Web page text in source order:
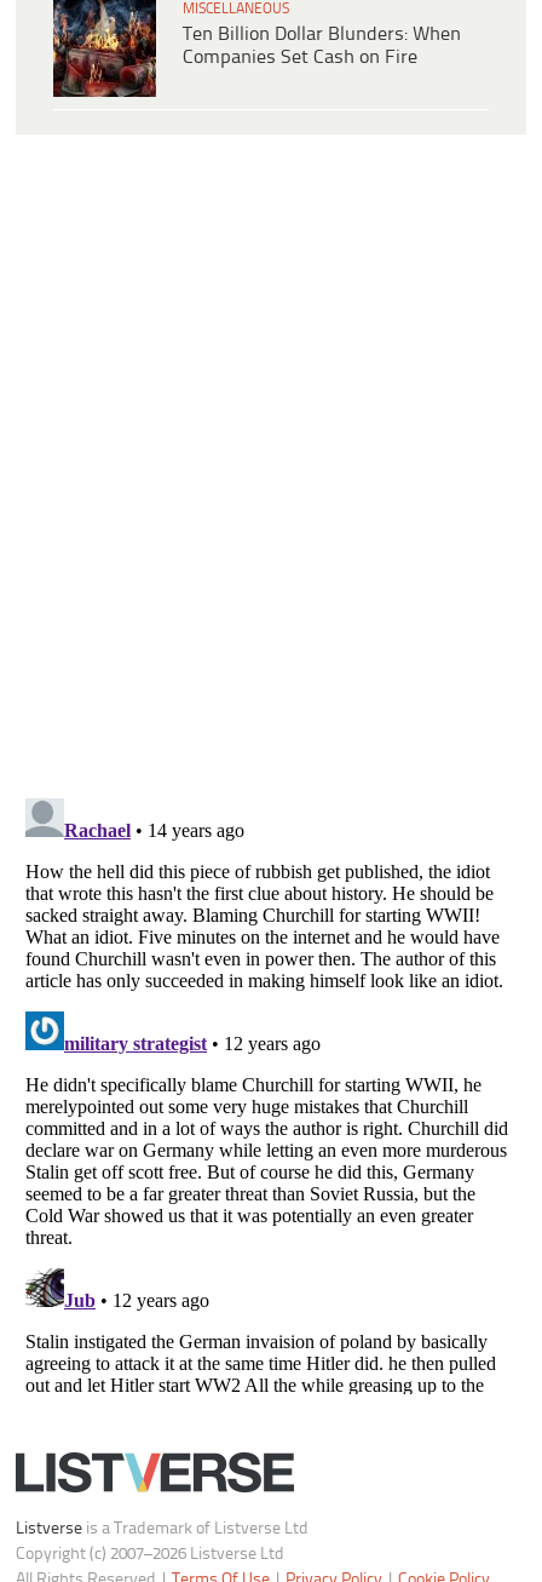
MISCELLANEOUS
Ten Billion Dollar Blunders: When
Companies Set Cash on Fire
Listverseis a Trademark of Listverse Ltd
Copyright (c) 2007–2026 Listverse Ltd
All Rights Reserved |Terms Of Use|Privacy Policy|Cookie Policy
Your Privacy Choices
Do not share or sell my personal information